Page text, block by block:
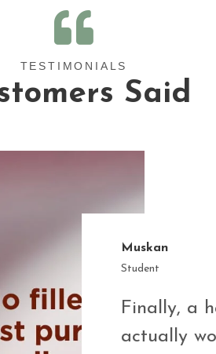
TESTIMONIALS
Said
Finally, a
actually
Muskan
Student